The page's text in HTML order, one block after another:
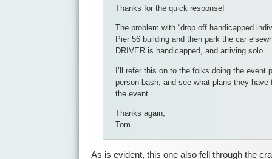
Thanks for the quick response!
The problem with “drop off handicapped
Pier 56 building and then park the car
DRIVER is handicapped, and arriving solo.
I’ll refer this on to the folks doing the event
person bash, and see what plans they have
the event.
Thanks again,
Tom
As is evident, this one also fell through the